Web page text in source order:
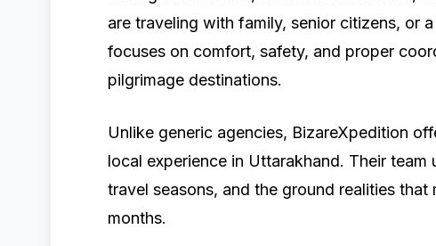
are traveling with family, senior citizens, or
focuses on comfort, safety, and proper
pilgrimage destinations.
Unlike generic agencies, BizareXpedition
local experience in Uttarakhand. Their
travel seasons, and the ground realities
months.